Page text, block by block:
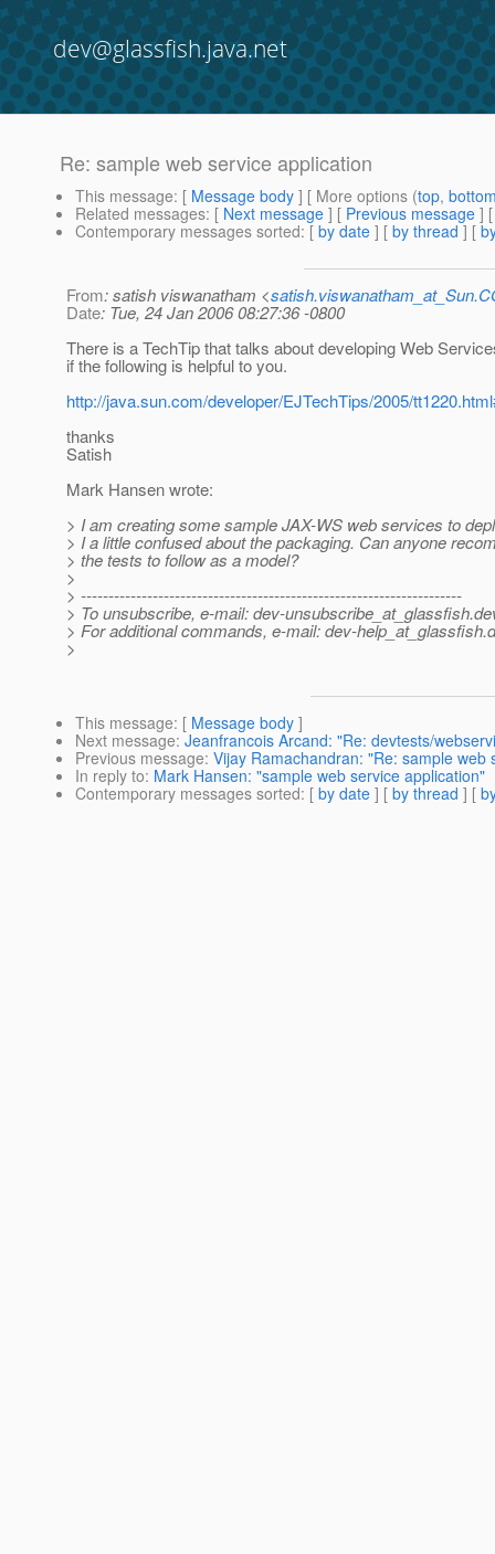
dev@glassfish.java.net
Re: sample web service application
This message: [ Message body ] [ More options (top,
Related messages: [ Next message ] [ Previous message ]
Contemporary messages sorted: [ by date ] [ by thread ] [
From: satish viswanatham <
Date: Tue, 24 Jan 2006 08:27:36 -0800
There is a TechTip that talks about developing Web
if the following is helpful to you.
http://java.sun.com/developer/EJTechTips/2005/
thanks
Satish
Mark Hansen wrote:
> I am creating some sample JAX-WS web services to
> I a little confused about the packaging. Can anyone
> the tests to follow as a model?
>
> ---------------------------------------------------------------------
> To unsubscribe, e-mail: dev-unsubscribe_at_glassfish.
> For additional commands, e-mail: dev-help_at_glassfish.
>
This message: [ Message body ]
Next message: Jeanfrancois Arcand: "Re: devtests/
Previous message: Vijay Ramachandran: "Re: sample web
In reply to: Mark Hansen: "sample web service application"
Contemporary messages sorted: [ by date ] [ by thread ] [